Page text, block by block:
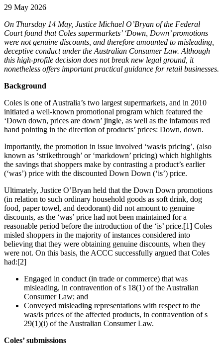
29 May 2026
On Thursday 14 May, Justice Michael O’Bryan of the Federal
Court found that Coles supermarkets’ ‘Down, Down’ promotions
were not genuine discounts, and therefore amounted to misleading,
deceptive conduct under the Australian Consumer Law. Although
this high-profile decision does not break new legal ground, it
nonetheless offers important practical guidance for retail businesses.
Background
Coles is one of Australia’s two largest supermarkets, and in 2010
initiated a well-known promotional program which featured the
‘Down down, prices are down’ jingle, as well as the infamous red
hand pointing in the direction of products’ prices: Down, down.
Importantly, the promotion in issue involved ‘was/is pricing’, (also
known as ‘strikethrough’ or ‘markdown’ pricing) which highlights
the savings that shoppers make by contrasting a product’s earlier
(‘was’) price with the discounted Down Down (‘is’) price.
Ultimately, Justice O’Bryan held that the Down Down promotions
(in relation to such ordinary household goods as soft drink, dog
food, paper towel, and deodorant) did not amount to genuine
discounts, as the ‘was’ price had not been maintained for a
reasonable period before the introduction of the ‘is’ price.[1] Coles
misled shoppers in the majority of instances considered into
believing that they were obtaining genuine discounts, when they
were not. On this basis, the ACCC successfully argued that Coles
had:[2]
Engaged in conduct (in trade or commerce) that was
misleading, in contravention of s 18(1) of the Australian
Consumer Law; and
Conveyed misleading representations with respect to the
was/is prices of the affected products, in contravention of s
29(1)(i) of the Australian Consumer Law.
Coles’ submissions